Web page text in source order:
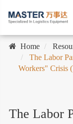
Home
The Labor
Workers" Crisis
The Labor